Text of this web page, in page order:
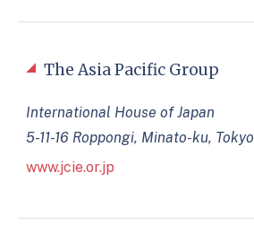
The Asia Pacific Group
International House of Japan
5-11-16 Roppongi, Minato-ku, Tokyo
www.jcie.or.jp